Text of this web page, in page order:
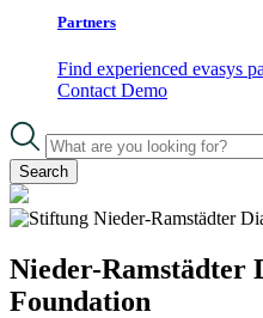
Partners
Find experienced evasys
Contact Demo
Search
Nieder-Ramstädter
Foundation